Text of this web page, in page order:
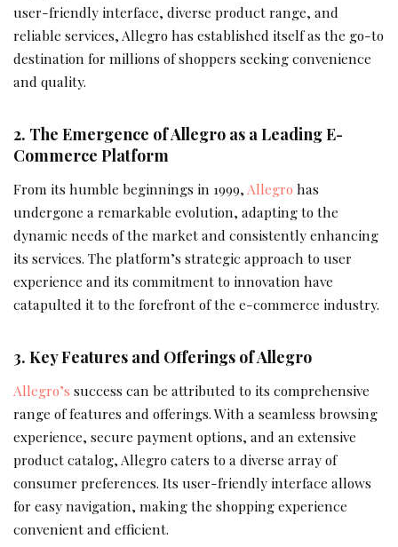
user-friendly interface, diverse product range, and
reliable services, Allegro has established itself as the go-to
destination for millions of shoppers seeking convenience
and quality.
2. The Emergence of Allegro as a Leading E-
Commerce Platform
From its humble beginnings in 1999, Allegro has
undergone a remarkable evolution, adapting to the
dynamic needs of the market and consistently enhancing
its services. The platform’s strategic approach to user
experience and its commitment to innovation have
catapulted it to the forefront of the e-commerce industry.
3. Key Features and Offerings of Allegro
Allegro’s success can be attributed to its comprehensive
range of features and offerings. With a seamless browsing
experience, secure payment options, and an extensive
product catalog, Allegro caters to a diverse array of
consumer preferences. Its user-friendly interface allows
for easy navigation, making the shopping experience
convenient and efficient.